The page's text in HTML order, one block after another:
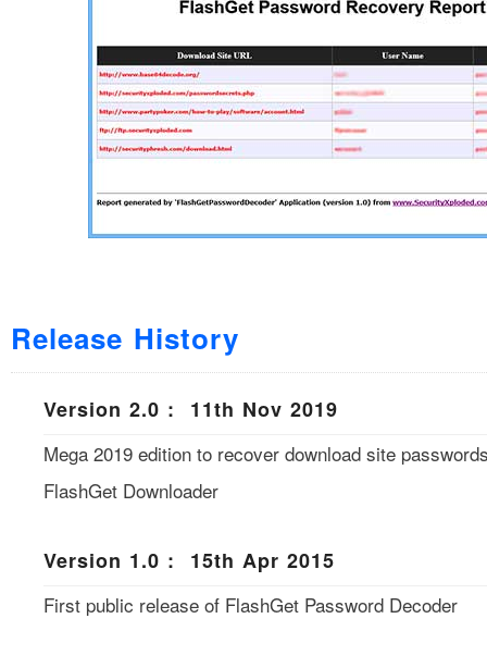
Release History
Version 2.0 : 11th Nov 2019
Mega 2019 edition to recover download site
FlashGet Downloader
Version 1.0 : 15th Apr 2015
First public release of FlashGet Password Decoder